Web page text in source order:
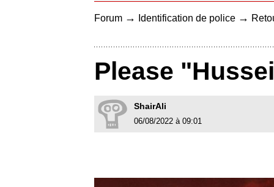
Forum → Identification de police →
Please
ShairAli
06/08/2022 à 09:01